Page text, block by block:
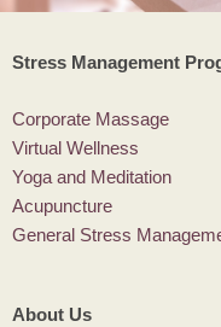
Stress Management
Corporate Massage
Virtual Wellness
Yoga and Meditation
Acupuncture
General Stress
About Us